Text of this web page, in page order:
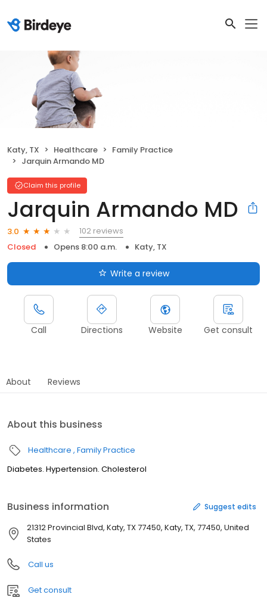
Katy, TX Healthcare
Family Practice
Jarquin Armando MD
Claim this profile
Jarquin Armando MD
3.0
102 reviews
Closed
Opens 8:00 a.m. Katy, TX
Write a review
Call Directions Website Get consult
About Reviews
About this business
Healthcare Family Practice
Diabetes. Hypertension. Cholesterol
Business information Suggest edits
21312 Provincial Blvd, Katy, TX 77450, Katy, TX, 77450, United
States
Call us
Get consult